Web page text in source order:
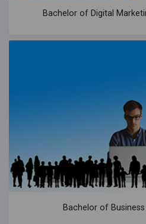
Bachelor of Digital
Bachelor of